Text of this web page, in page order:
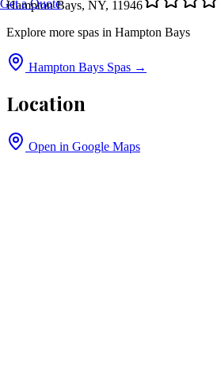
Get a Quote
Hampton Bays, NY, 11946
Explore more spas in Hampton Bays
Hampton Bays Spas →
Location
Open in Google Maps